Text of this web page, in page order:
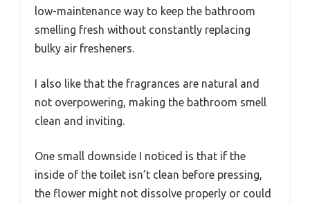
low-maintenance way to keep the bathroom
smelling fresh without constantly replacing
bulky air fresheners.
I also like that the fragrances are natural and
not overpowering, making the bathroom smell
clean and inviting.
One small downside I noticed is that if the
inside of the toilet isn’t clean before pressing,
the flower might not dissolve properly or could